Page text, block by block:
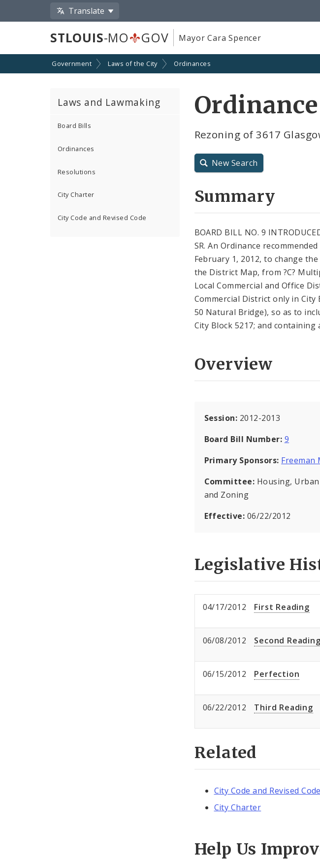
Translate
STLOUIS-MO GOV Mayor Cara Spencer
Government Laws of the City Ordinances
Laws and Lawmaking
Board Bills
Ordinances
Resolutions
City Charter
City Code and Revised Code
Ordinance
Rezoning of 3617
New Search
Summary
BOARD BILL NO. 9
SR. An Ordinance
February 1, 2012, to change
the District Map, from ?C?
Local Commercial and Office
Commercial District only in City
50 Natural Bridge), so as to
City Block 5217; and containing
Overview
Session: 2012-2013
Board Bill Number: 9
Primary Sponsors: Freeman
Committee: Housing,
and Zoning
Effective: 06/22/2012
Legislative
04/17/2012 First Reading
06/08/2012 Second Reading
06/15/2012 Perfection
06/22/2012 Third Reading
Related
City Code and Revised Code
City Charter
Help Us